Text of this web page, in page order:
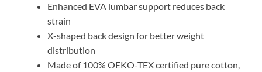
Enhanced EVA lumbar support reduces back
strain
X-shaped back design for better weight
distribution
Made of 100% OEKO-TEX certified pure cotton,